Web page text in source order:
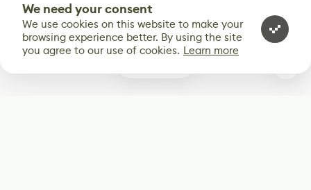
We need your consent
We use cookies on this website to make your
browsing experience better. By using the site
you agree to our use of cookies. Learn more